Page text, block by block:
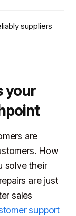
suppliers
your
are
How
solve their
are just
sales
support